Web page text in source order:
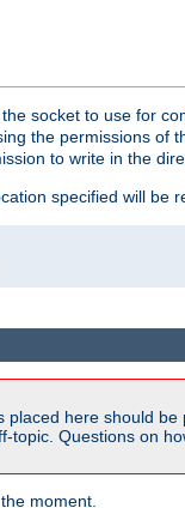
socket to use for
the permissions of
to write in the
specified will be
placed here should
topic. Questions on
moment.